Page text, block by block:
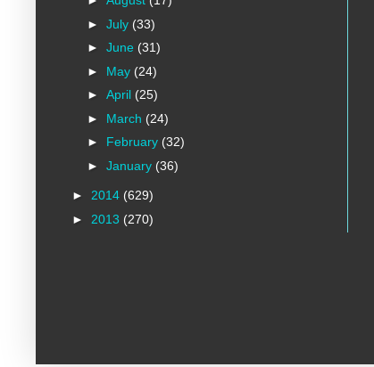
► July (33)
► June (31)
► May (24)
► April (25)
► March (24)
► February (32)
► January (36)
► 2014 (629)
► 2013 (270)